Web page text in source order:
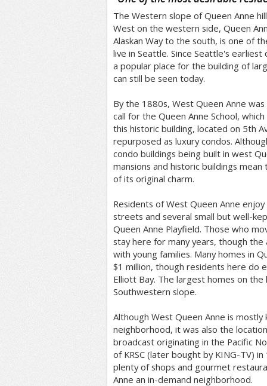
The Western slope of Queen Anne
West on the western side, Queen
Alaskan Way to the south, is one of
live in Seattle. Since Seattle's earliest
a popular place for the building of
can still be seen today.
By the 1880s, West Queen Anne
call for the Queen Anne School,
this historic building, located on 5th
repurposed as luxury condos.
condo buildings being built in west
mansions and historic buildings
of its original charm.
Residents of West Queen Anne
streets and several small but well-
Queen Anne Playfield. Those who
stay here for many years, though the
with young families. Many homes in
$1 million, though residents here do
Elliott Bay. The largest homes on
Southwestern slope.
Although West Queen Anne is mostly
neighborhood, it was also the
broadcast originating in the Pacific
of KRSC (later bought by KING-TV)
plenty of shops and gourmet
Anne an in-demand neighborhood.